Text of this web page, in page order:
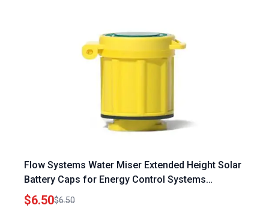
Flow Systems Water Miser Extended Height Solar
Battery Caps for Energy Control Systems
Pittsburgh
$6.50$6.50